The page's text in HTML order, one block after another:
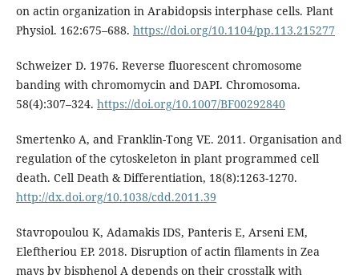
on actin organization in Arabidopsis interphase cells. Plant
Physiol. 162:675–688. https://doi.org/10.1104/pp.113.215277
Schweizer D. 1976. Reverse fluorescent chromosome
banding with chromomycin and DAPI. Chromosoma.
58(4):307–324. https://doi.org/10.1007/BF00292840
Smertenko A, and Franklin-Tong VE. 2011. Organisation and
regulation of the cytoskeleton in plant programmed cell
death. Cell Death & Differentiation, 18(8):1263-1270.
http://dx.doi.org/10.1038/cdd.2011.39
Stavropoulou K, Adamakis IDS, Panteris E, Arseni EM,
Eleftheriou EP. 2018. Disruption of actin filaments in Zea
mays by bisphenol A depends on their crosstalk with